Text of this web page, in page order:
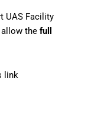
UAS Facility
the full
link